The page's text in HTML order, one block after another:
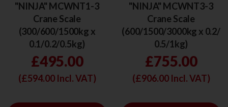
"NINJA" MCWNT1-3
Crane Scale
(300/600/1500kg x
0.1/0.2/0.5kg)
£495.00
(£594.00Incl. VAT)
"NINJA" MCWNT3-3
Crane Scale
(600/1500/3000kg x 0.2/
0.5/1kg)
£755.00
(£906.00Incl. VAT)